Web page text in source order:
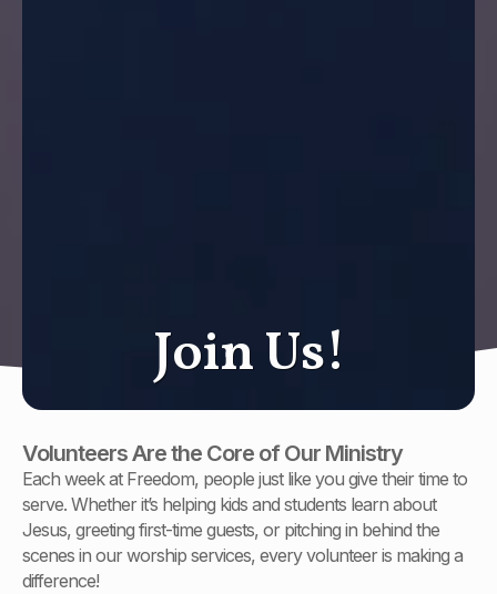
JoinUs!
Volunteers Are the Core of Our Ministry
Each week at Freedom, people just like you give their time to
serve. Whether it’s helping kids and students learn about
Jesus, greeting first-time guests, or pitching in behind the
scenes in our worship services, every volunteer is making a
difference!